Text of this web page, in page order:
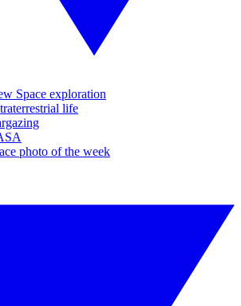
Space exploration
life
photo of the week